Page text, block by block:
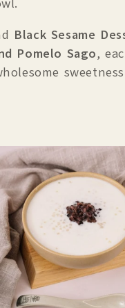
Black Sesame
Pomelo Sago,